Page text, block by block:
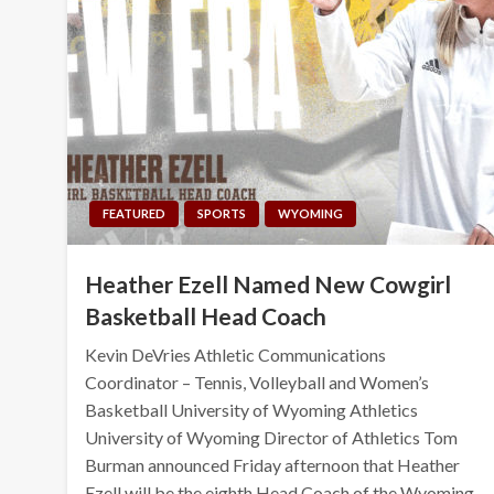
FEATURED SPORTS WYOMING
Heather Ezell Named New Cowgirl
Basketball Head Coach
Kevin DeVries Athletic Communications
Coordinator – Tennis, Volleyball and Women’s
Basketball University of Wyoming Athletics
University of Wyoming Director of Athletics Tom
Burman announced Friday afternoon that Heather